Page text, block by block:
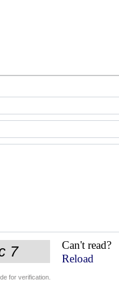
Can't read?
Reload
for verification.